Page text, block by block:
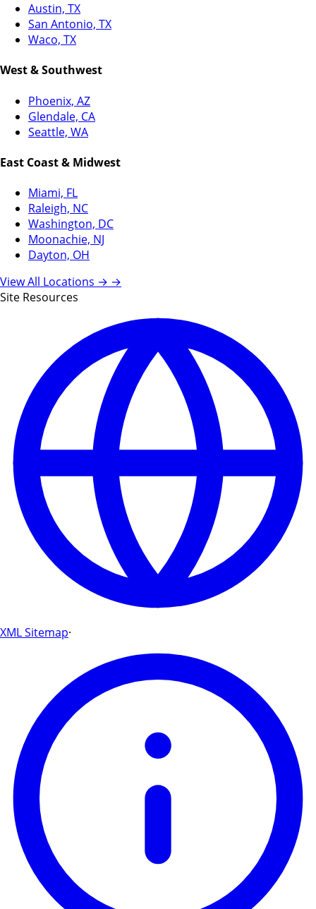
Austin, TX
San Antonio, TX
Waco, TX
West & Southwest
Phoenix, AZ
Glendale, CA
Seattle, WA
East Coast & Midwest
Miami, FL
Raleigh, NC
Washington, DC
Moonachie, NJ
Dayton, OH
View All Locations → →
Site Resources
XML Sitemap·